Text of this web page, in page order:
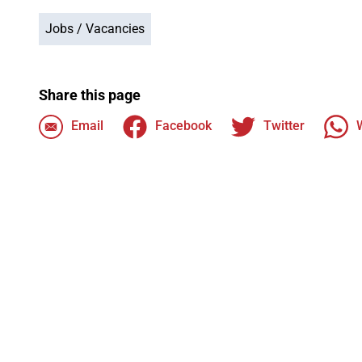
Jobs / Vacancies
Share this page
Email Facebook Twitter